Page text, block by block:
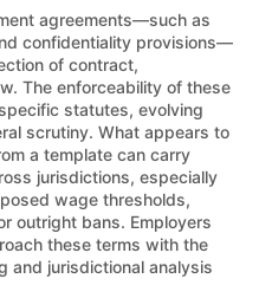
agreements—such as
confidentiality provisions—
of contract,
The enforceability of these
statutes, evolving
scrutiny. What appears to
a template can carry
jurisdictions, especially
wage thresholds,
outright bans. Employers
these terms with the
and jurisdictional analysis